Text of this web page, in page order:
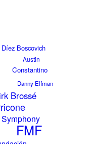
Boscovich
Austin
Constantino
Danny Elfman
Brossé
FMF